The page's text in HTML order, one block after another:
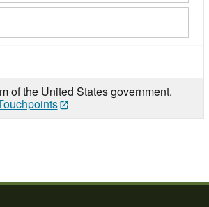
of the United States government.